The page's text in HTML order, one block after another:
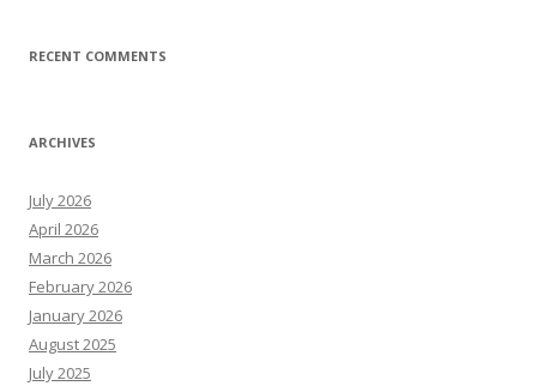
RECENT COMMENTS
ARCHIVES
July 2026
April 2026
March 2026
February 2026
January 2026
August 2025
July 2025